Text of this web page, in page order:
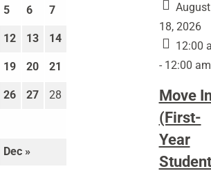
August
18, 2026
12:00
- 12:00 am
Move
(First-
Year
Dec »
5 6 7
12 13 14
19 20 21
26 27 28